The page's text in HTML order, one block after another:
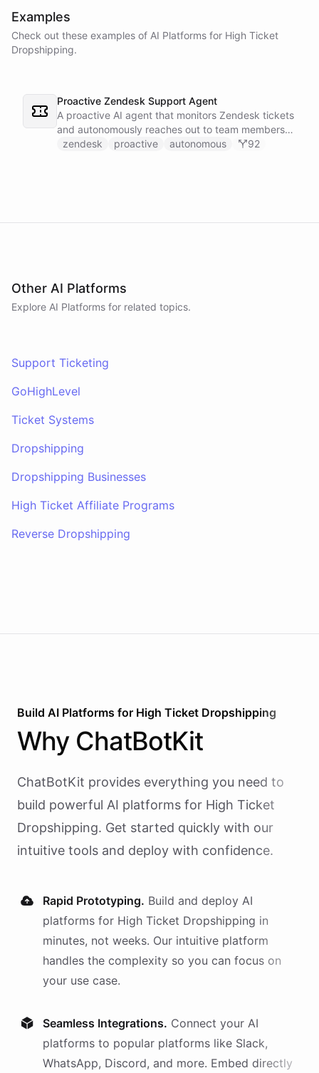
Examples
Check out these examples of AI Platforms for High Ticket
Dropshipping.
Proactive Zendesk Support Agent
A proactive AI agent that monitors Zendesk tickets
and autonomously reaches out to team members
on Slack to gather feedback, coordinate
zendesk proactive autonomous 92
Other AI Platforms
Explore AI Platforms for related topics.
Support Ticketing
GoHighLevel
Ticket Systems
Dropshipping
Dropshipping Businesses
High Ticket Affiliate Programs
Reverse Dropshipping
Build AI Platforms for High Ticket Dropshipping
Why ChatBotKit
ChatBotKit provides everything you need to
build powerful AI platforms for High Ticket
Dropshipping. Get started quickly with our
intuitive tools and deploy with confidence.
Rapid Prototyping. Build and deploy AI
platforms for High Ticket Dropshipping in
minutes, not weeks. Our intuitive platform
handles the complexity so you can focus on
your use case.
Seamless Integrations. Connect your AI
platforms to popular platforms like Slack,
WhatsApp, Discord, and more. Embed directly